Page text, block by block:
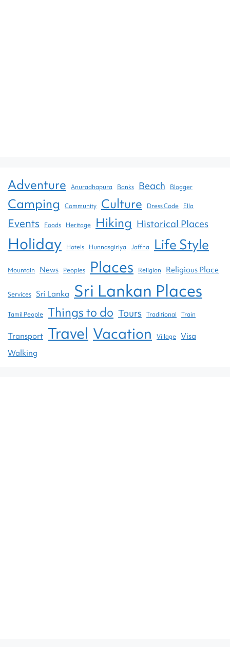
Adventure Anuradhapura Banks Beach Blogger
Camping Community Culture Dress Code Ella
Events Foods Heritage Hiking Historical Places
Holiday Hotels Hunnasgiriya Jaffna Life Style
Mountain News Peoples Places Religion Religious Place
Services Sri Lanka Sri Lankan Places
Tamil People Things to do Tours Traditional Train
Transport Travel Vacation Village Visa
Walking